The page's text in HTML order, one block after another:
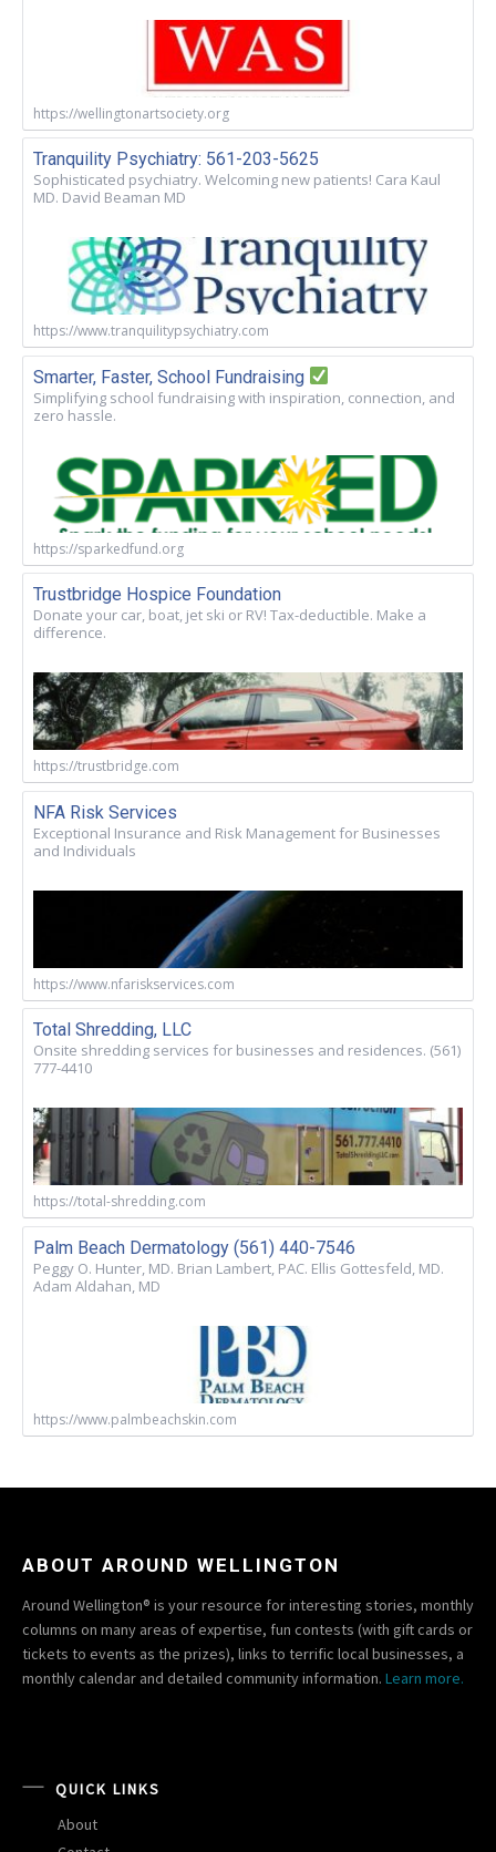
https://wellingtonartsociety.org
Tranquility Psychiatry: 561-203-5625
Sophisticated psychiatry. Welcoming new patients! Cara Kaul
MD. David Beaman MD
https://www.tranquilitypsychiatry.com
Smarter, Faster, School Fundraising
Simplifying school fundraising with inspiration, connection, and
zero hassle.
https://sparkedfund.org
Trustbridge Hospice Foundation
Donate your car, boat, jet ski or RV! Tax-deductible. Make a
difference.
https://trustbridge.com
NFA Risk Services
Exceptional Insurance and Risk Management for Businesses
and Individuals
https://www.nfariskservices.com
Total Shredding, LLC
Onsite shredding services for businesses and residences. (561)
777-4410
https://total-shredding.com
Palm Beach Dermatology (561) 440-7546
Peggy O. Hunter, MD. Brian Lambert, PAC. Ellis Gottesfeld, MD.
Adam Aldahan, MD
https://www.palmbeachskin.com
ABOUT AROUND WELLINGTON
Around Wellington® is your resource for interesting stories, monthly
columns on many areas of expertise, fun contests (with gift cards or
tickets to events as the prizes), links to terrific local businesses, a
monthly calendar and detailed community information. Learn more.
QUICK LINKS
About